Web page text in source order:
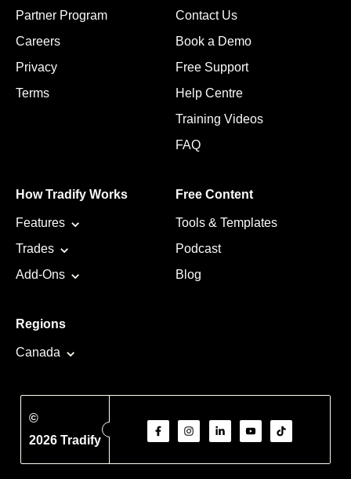
Partner Program
Careers
Privacy
Terms
Contact Us
Book a Demo
Free Support
Help Centre
Training Videos
FAQ
How Tradify Works
Features
Trades
Add-Ons
Free Content
Tools & Templates
Podcast
Blog
Regions
Canada
©
2026 Tradify